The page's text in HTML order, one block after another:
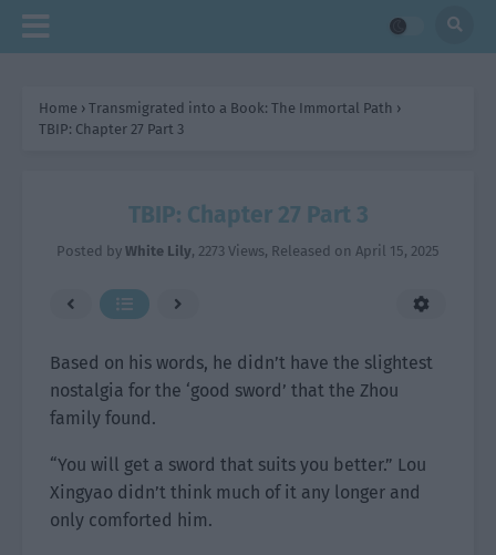
Home › Transmigrated into a Book: The Immortal Path ›
TBIP: Chapter 27 Part 3
TBIP: Chapter 27 Part 3
Posted by White Lily, 2273 Views, Released on April 15, 2025
Based on his words, he didn’t have the slightest
nostalgia for the ‘good sword’ that the Zhou
family found.
“You will get a sword that suits you better.” Lou
Xingyao didn’t think much of it any longer and
only comforted him.